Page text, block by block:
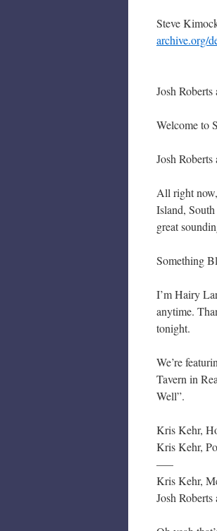
Steve
archive.org/
Josh
Welcome to
Josh
All right
Island,
great
Something
I’m Hairy
anytime.
tonight.
We’re
Tavern in
Well”.
Kris Kehr,
Kris Kehr,
—–
Kris Kehr,
Josh